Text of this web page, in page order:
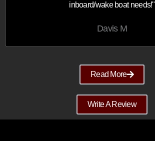
inboard/wake boat needs!"
Davis M
Read More
Write A Review